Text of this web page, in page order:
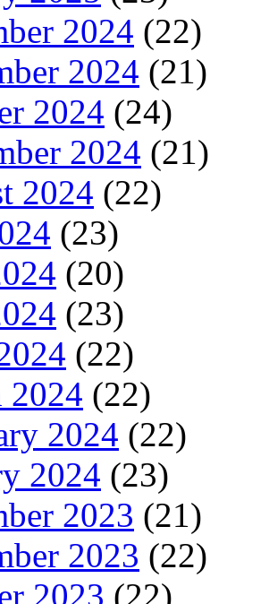
2024 (22)
2024 (21)
2024 (24)
2024 (21)
2024 (22)
(23)
(20)
(23)
(22)
2024 (22)
2024 (22)
2024 (23)
2023 (21)
2023 (22)
2023 (22)